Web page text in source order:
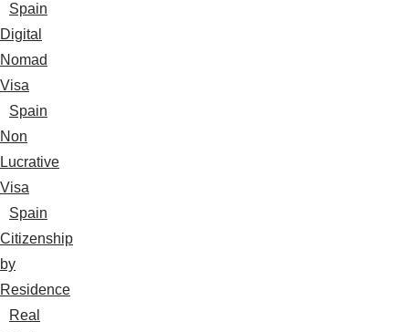
Spain
Digital
Nomad
Visa
Spain
Non
Lucrative
Visa
Spain
Citizenship
by
Residence
Real